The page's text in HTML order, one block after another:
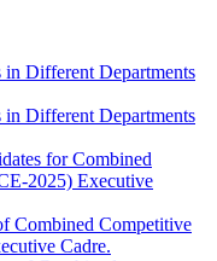
in Different Departments
in Different Departments
for Combined
2025) Executive
Combined Competitive
Cadre.